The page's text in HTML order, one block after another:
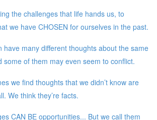
the challenges that life hands us, to
we have CHOSEN for ourselves in the past.
have many different thoughts about the same
some of them may even seem to conflict.
we find thoughts that we didn’t know are
We think they’re facts.
CAN BE opportunities... But we call them